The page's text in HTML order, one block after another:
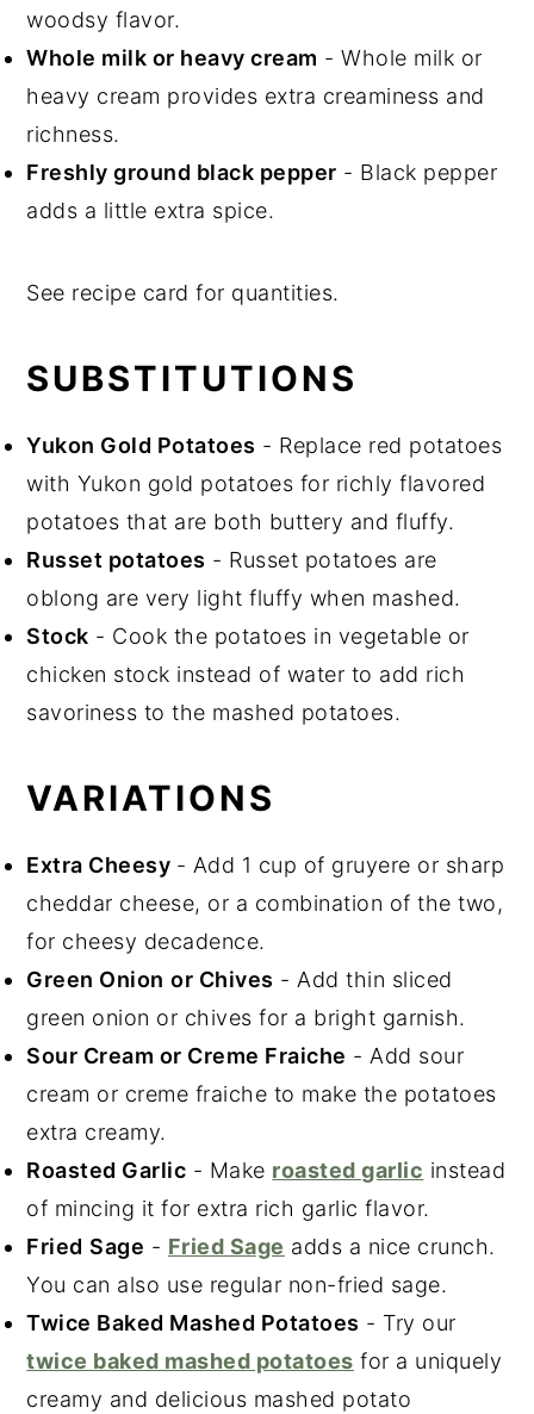
woodsy flavor.
Whole milk or heavy cream - Whole milk or
heavy cream provides extra creaminess and
richness.
Freshly ground black pepper - Black pepper
adds a little extra spice.
See recipe card for quantities.
SUBSTITUTIONS
Yukon Gold Potatoes - Replace red potatoes
with Yukon gold potatoes for richly flavored
potatoes that are both buttery and fluffy.
Russet potatoes - Russet potatoes are
oblong are very light fluffy when mashed.
Stock - Cook the potatoes in vegetable or
chicken stock instead of water to add rich
savoriness to the mashed potatoes.
VARIATIONS
Extra Cheesy - Add 1 cup of gruyere or sharp
cheddar cheese, or a combination of the two,
for cheesy decadence.
Green Onion or Chives - Add thin sliced
green onion or chives for a bright garnish.
Sour Cream or Creme Fraiche - Add sour
cream or creme fraiche to make the potatoes
extra creamy.
Roasted Garlic - Make roasted garlic instead
of mincing it for extra rich garlic flavor.
Fried Sage - Fried Sage adds a nice crunch.
You can also use regular non-fried sage.
Twice Baked Mashed Potatoes - Try our
twice baked mashed potatoes for a uniquely
creamy and delicious mashed potato